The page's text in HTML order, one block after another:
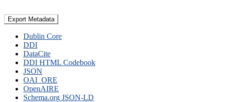
Export Metadata
Dublin Core
DDI
DataCite
DDI HTML Codebook
JSON
OAI_ORE
OpenAIRE
Schema.org JSON-LD